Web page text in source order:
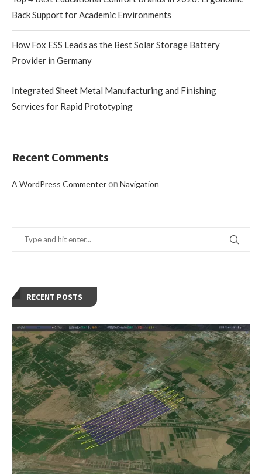
Back Support for Academic Environments
How Fox ESS Leads as the Best Solar Storage Battery
Provider in Germany
Integrated Sheet Metal Manufacturing and Finishing
Services for Rapid Prototyping
Recent Comments
A WordPress Commenteron Navigation
RECENT POSTS